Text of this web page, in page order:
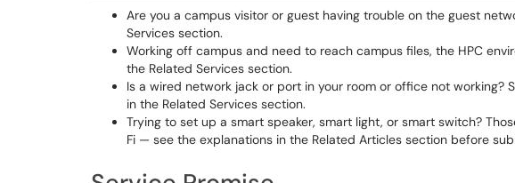
Are you a campus visitor or guest having trouble on the guest
Services section.
Working off campus and need to reach campus files, the HPC
the Related Services section.
Is a wired network jack or port in your room or office not working?
in the Related Services section.
Trying to set up a smart speaker, smart light, or smart switch?
Fi — see the explanations in the Related Articles section before